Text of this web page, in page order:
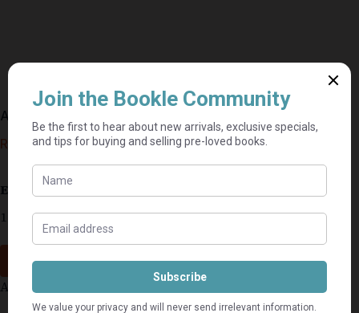
A Promise To Protect – Patricia Bradley
R 45,00
Estimated delivery: 2–9 business days
1 in stock
Add to cart
A softcover copy in very good condition.